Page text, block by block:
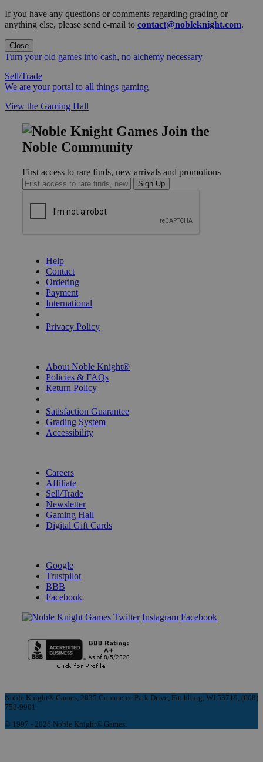
If you have any questions or comments regarding grading or
anything else, please send e-mail to contact@nobleknight.com.
Close
Turn your old games into cash, no alchemy necessary
Sell/Trade
We are your portal to all things gaming
View the Gaming Hall
Join the
Noble Community
First access to rare finds, new arrivals and promotions
Sign Up
Help
Contact
Ordering
Payment
International
Privacy Policy
About Noble Knight®
Policies & FAQs
Return Policy
Satisfaction Guarantee
Grading System
Accessibility
Careers
Affiliate
Sell/Trade
Newsletter
Gaming Hall
Digital Gift Cards
Google
Trustpilot
BBB
Facebook
Instagram Facebook
Noble Knight® Games, 2835 Commerce Park Drive, Fitchburg, WI 53719, (608)
758-9901
© 1997 - 2026 Noble Knight® Games.